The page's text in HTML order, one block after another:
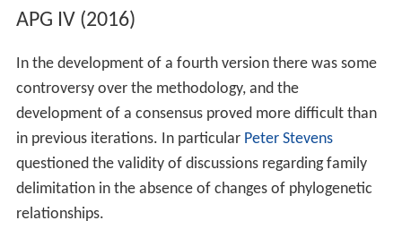
APG IV (2016)
In the development of a fourth version there was some
controversy over the methodology, and the
development of a consensus proved more difficult than
in previous iterations. In particular Peter Stevens
questioned the validity of discussions regarding family
delimitation in the absence of changes of phylogenetic
relationships.